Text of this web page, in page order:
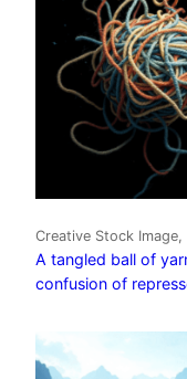
Creative Stock
A tangled ball of
confusion of